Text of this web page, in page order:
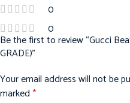
0
0
Be the first to review “Gucci
GRADE)”
Your email address will not be
marked*